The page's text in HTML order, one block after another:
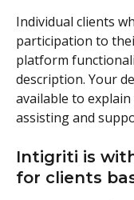
Individual clients
participation to
platform
description. Your
available to
assisting and
Intigriti is
for clients